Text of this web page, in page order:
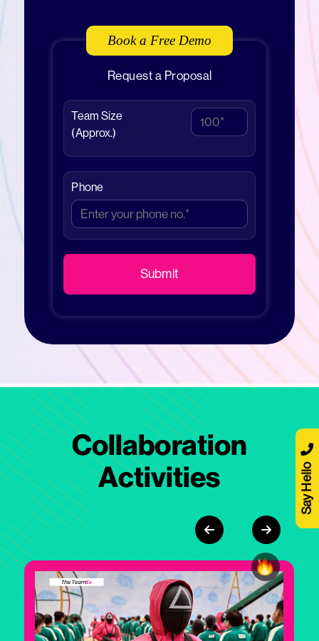
Book a Free Demo
Request a Proposal
Team Size
(Approx.)
Phone
Submit
Collaboration
Activities
Say Hello